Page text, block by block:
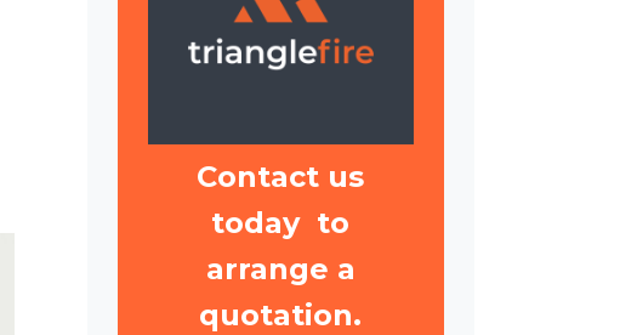
Contact us
today to
arrange a
quotation.